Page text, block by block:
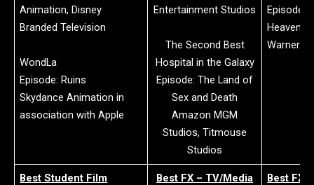
Animation, Disney
Branded Television
WondLa
Episode: Ruins
Skydance Animation in
association with Apple
Entertainment Studios
The Second Best
Hospital in the Galaxy
Episode: The Land of
Sex and Death
Amazon MGM
Studios, Titmouse
Studios
Episode:
Heavens,
Warner
Best Student Film Best FX – TV/Media Best FX